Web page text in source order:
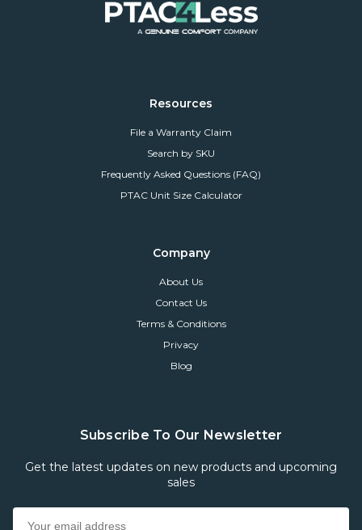
Resources
File a Warranty Claim
Search by SKU
Frequently Asked Questions (FAQ)
PTAC Unit Size Calculator
Company
About Us
Contact Us
Terms & Conditions
Privacy
Blog
Subscribe To Our Newsletter
Get the latest updates on new products and upcoming
sales